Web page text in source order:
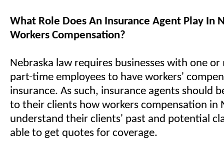
What Role Does An Insurance Agent Play In
Workers Compensation?
Nebraska law requires businesses with one
part-time employees to have workers'
insurance. As such, insurance agents should
to their clients how workers compensation in
understand their clients' past and potential
able to get quotes for coverage.